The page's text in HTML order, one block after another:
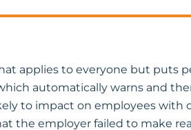
applies to everyone but puts
automatically warns and
to impact on employees with
the employer failed to make